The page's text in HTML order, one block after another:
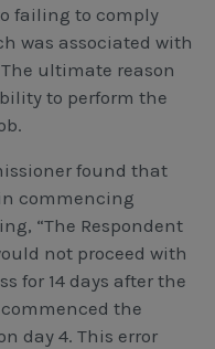
failing to comply
was associated with
ultimate reason
to perform the
found that
commencing
“The Respondent
not proceed with
for 14 days after the
the
day 4. This error